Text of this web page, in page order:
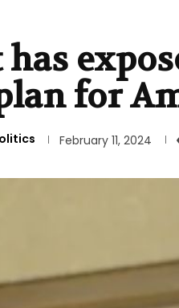
for
February 11, 2024